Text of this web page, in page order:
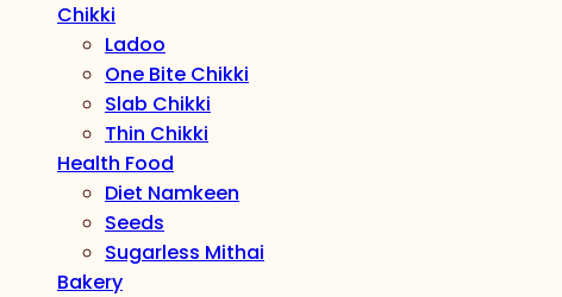
Chikki
Ladoo
One Bite Chikki
Slab Chikki
Thin Chikki
Health Food
Diet Namkeen
Seeds
Sugarless Mithai
Bakery